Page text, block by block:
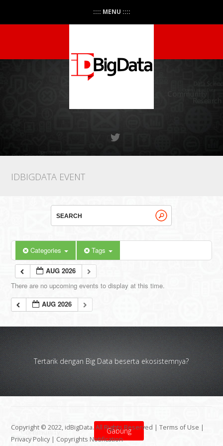
:::: MENU ::::
IDBIGDATA EVENT
Categories Tags
AUG 2026
There are no upcoming events to display at this time.
AUG 2026
Tertarik dengan Big Data beserta ekosistemnya?
Gabung
Copyright © 2022, idBigData. All Rights Reserved |Terms of Use |
Privacy Policy | Copyrights Notification